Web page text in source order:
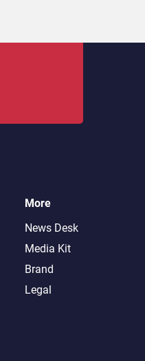
More
News Desk
Media Kit
Brand
Legal